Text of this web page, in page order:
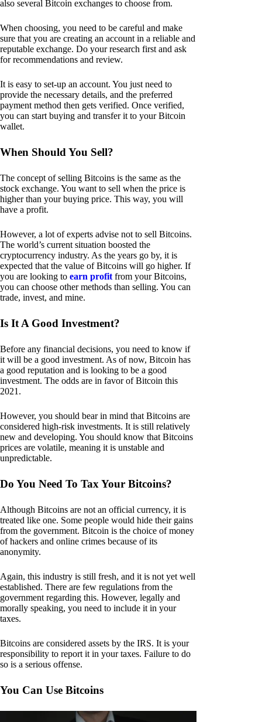
also several Bitcoin exchanges to choose from.
When choosing, you need to be careful and make
sure that you are creating an account in a reliable and
reputable exchange. Do your research first and ask
for recommendations and review.
It is easy to set-up an account. You just need to
provide the necessary details, and the preferred
payment method then gets verified. Once verified,
you can start buying and transfer it to your Bitcoin
wallet.
When Should You Sell?
The concept of selling Bitcoins is the same as the
stock exchange. You want to sell when the price is
higher than your buying price. This way, you will
have a profit.
However, a lot of experts advise not to sell Bitcoins.
The world’s current situation boosted the
cryptocurrency industry. As the years go by, it is
expected that the value of Bitcoins will go higher. If
you are looking to earn profit from your Bitcoins,
you can choose other methods than selling. You can
trade, invest, and mine.
Is It A Good Investment?
Before any financial decisions, you need to know if
it will be a good investment. As of now, Bitcoin has
a good reputation and is looking to be a good
investment. The odds are in favor of Bitcoin this
2021.
However, you should bear in mind that Bitcoins are
considered high-risk investments. It is still relatively
new and developing. You should know that Bitcoins
prices are volatile, meaning it is unstable and
unpredictable.
Do You Need To Tax Your Bitcoins?
Although Bitcoins are not an official currency, it is
treated like one. Some people would hide their gains
from the government. Bitcoin is the choice of money
of hackers and online crimes because of its
anonymity.
Again, this industry is still fresh, and it is not yet well
established. There are few regulations from the
government regarding this. However, legally and
morally speaking, you need to include it in your
taxes.
Bitcoins are considered assets by the IRS. It is your
responsibility to report it in your taxes. Failure to do
so is a serious offense.
You Can Use Bitcoins